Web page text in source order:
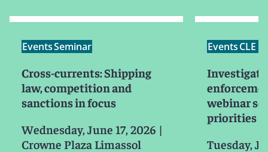
EventsSeminar
Cross-currents: Shipping
law, competition and
sanctions in focus
Wednesday, June 17, 2026 |
Crowne Plaza Limassol
EventsCLE /
webinar
priorities
Tuesday,